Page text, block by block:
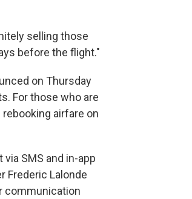
selling those
before the flight."
on Thursday
For those who are
airfare on
SMS and in-app
Frederic Lalonde
communication